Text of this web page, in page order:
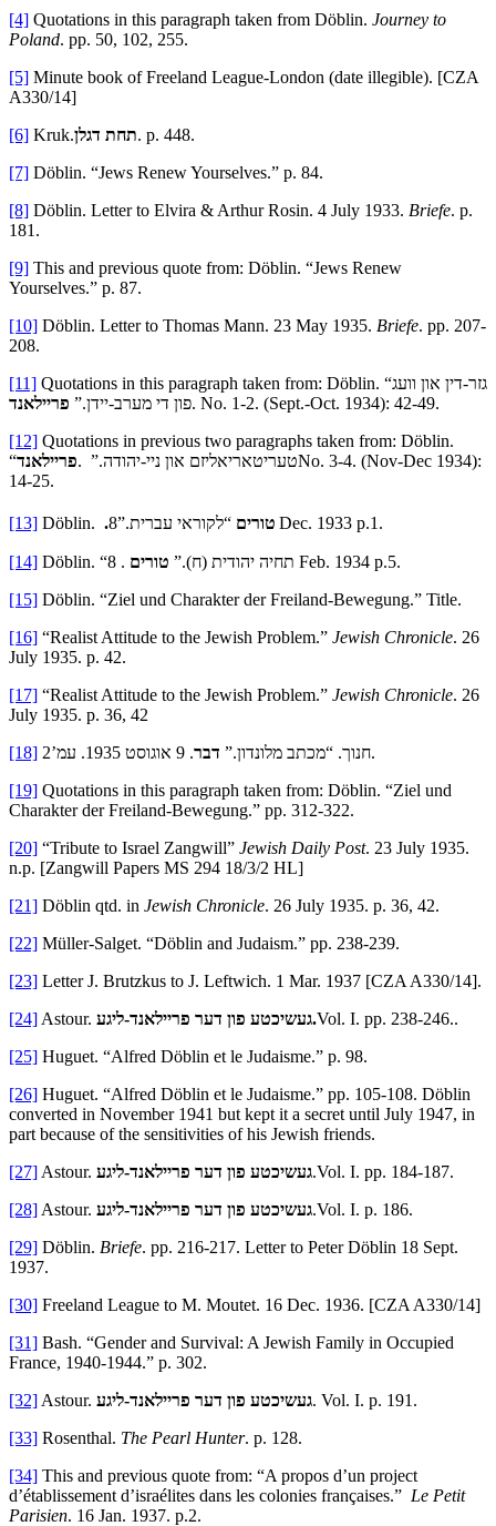
[4] Quotations in this paragraph taken from Döblin. Journey to
Poland. pp. 50, 102, 255.
[5] Minute book of Freeland League-London (date illegible). [CZA
A330/14]
[6] Kruk.תחת דגלן. p. 448.
[7] Döblin. “Jews Renew Yourselves.” p. 84.
[8] Döblin. Letter to Elvira & Arthur Rosin. 4 July 1933. Briefe. p.
181.
[9] This and previous quote from: Döblin. “Jews Renew
Yourselves.” p. 87.
[10] Döblin. Letter to Thomas Mann. 23 May 1935. Briefe. pp. 207-
208.
[11] Quotations in this paragraph taken from: Döblin. “גזר-דין און וועג
פון די מערב-יידן.” פריילאנד
. No. 1-2. (Sept.-Oct. 1934): 42-49.
[12] Quotations in previous two paragraphs taken from: Döblin.
“טעריטאריאליזם און ניי-יהודה.” .פריילאנד
No. 3-4. (Nov-Dec 1934):
14-25.
[13] Döblin. .טורים “לקוראי עברית.”8
Dec. 1933 p.1.
[14]
Döblin. “תחיה יהודית (ח).” טורים
. 8 Feb. 1934 p.5.
[15] Döblin. “Ziel und Charakter der Freiland-Bewegung.” Title.
[16] “Realist Attitude to the Jewish Problem.” Jewish Chronicle. 26
July 1935. p. 42.
[17] “Realist Attitude to the Jewish Problem.” Jewish Chronicle. 26
July 1935. p. 36, 42
[18]
חנוך. “מכתב מלונדון.” דבר
. 9 אוגוסט 1935. עמ’2.
[19] Quotations in this paragraph taken from: Döblin. “Ziel und
Charakter der Freiland-Bewegung.” pp. 312-322.
[20] “Tribute to Israel Zangwill” Jewish Daily Post. 23 July 1935.
n.p. [Zangwill Papers MS 294 18/3/2 HL]
[21] Döblin qtd. in Jewish Chronicle. 26 July 1935. p. 36, 42.
[22] Müller-Salget. “Döblin and Judaism.” pp. 238-239.
[23] Letter J. Brutzkus to J. Leftwich. 1 Mar. 1937 [CZA A330/14].
[24] Astour. געשיכטע פון דער פריילאנד-ליגע.Vol. I. pp. 238-246..
[25] Huguet. “Alfred Döblin et le Judaisme.” p. 98.
[26] Huguet. “Alfred Döblin et le Judaisme.” pp. 105-108. Döblin
converted in November 1941 but kept it a secret until July 1947, in
part because of the sensitivities of his Jewish friends.
[27] Astour. געשיכטע פון דער פריילאנד-ליגע.Vol. I. pp. 184-187.
[28] Astour. געשיכטע פון דער פריילאנד-ליגע.Vol. I. p. 186.
[29] Döblin. Briefe. pp. 216-217. Letter to Peter Döblin 18 Sept.
1937.
[30] Freeland League to M. Moutet. 16 Dec. 1936. [CZA A330/14]
[31] Bash. “Gender and Survival: A Jewish Family in Occupied
France, 1940-1944.” p. 302.
[32] Astour. געשיכטע פון דער פריילאנד-ליגע. Vol. I. p. 191.
[33] Rosenthal. The Pearl Hunter. p. 128.
[34] This and previous quote from: “A propos d’un project
d’établissement d’israélites dans les colonies françaises.” Le Petit
Parisien. 16 Jan. 1937. p.2.